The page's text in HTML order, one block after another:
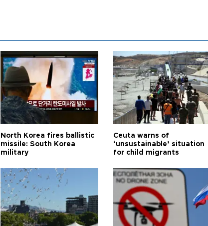
North Korea fires ballistic
missile: South Korea
military
Ceuta warns of
‘unsustainable’ situation
for child migrants